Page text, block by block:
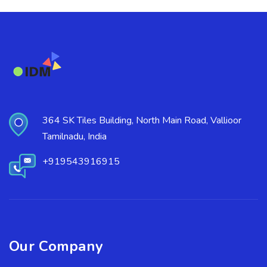
364 SK Tiles Building, North Main Road, Vallioor
Tamilnadu, India
+919543916915
Our Company